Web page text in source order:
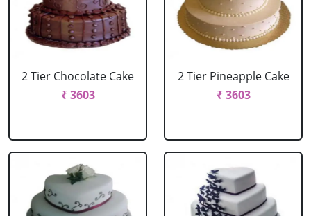
2 Tier Chocolate Cake
₹ 3603
2 Tier Pineapple Cake
₹ 3603